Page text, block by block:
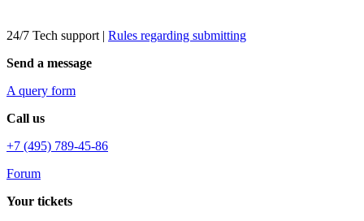
24/7 Tech support | Rules regarding submitting
Send a message
A query form
Call us
+7 (495) 789-45-86
Forum
Your tickets